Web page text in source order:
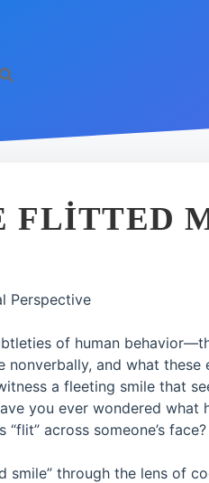
FLITTED
Perspective
of human
and what these
a fleeting smile that
you ever wondered what
across someone’s face?
smile” through the lens of